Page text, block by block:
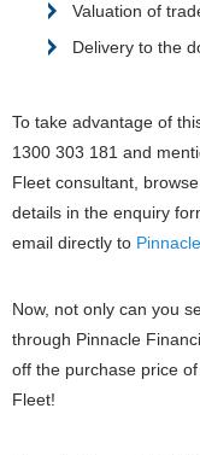
Valuation of
Delivery to the
To take advantage of
1300 303 181 and
Fleet consultant,
details in the enquiry
email directly to
Now, not only can you
through Pinnacle
off the purchase price
Fleet!